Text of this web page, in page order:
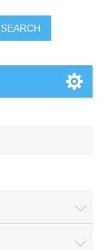
SEARCH